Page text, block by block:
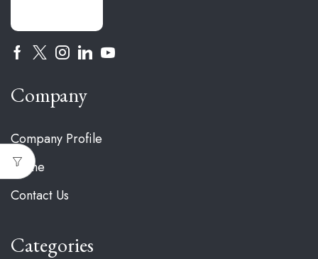
Company
Company Profile
Home
Contact Us
Categories